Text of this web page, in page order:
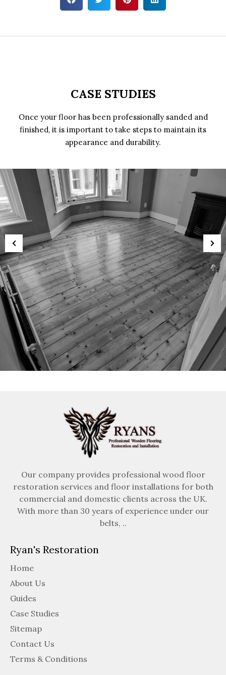
CASE STUDIES
Once your floor has been professionally sanded and
finished, it is important to take steps to maintain its
appearance and durability.
Our company provides professional wood floor
restoration services and floor installations for both
commercial and domestic clients across the UK.
With more than 30 years of experience under our
belts, ..
Ryan's Restoration
Home
About Us
Guides
Case Studies
Sitemap
Contact Us
Terms & Conditions